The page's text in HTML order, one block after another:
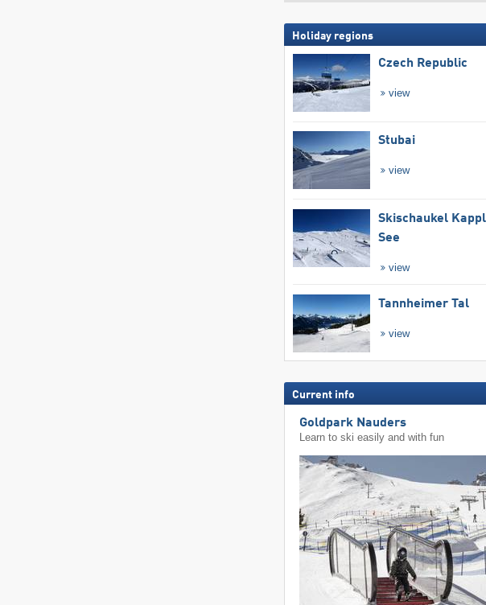
Holiday regions
Czech Republic
view
Stubai
view
Skischaukel
See
view
Tannheimer Tal
view
Current info
Goldpark Nauders
Learn to ski easily and with fun